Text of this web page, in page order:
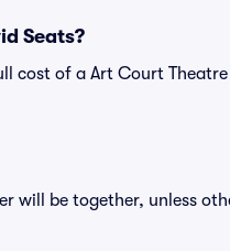
Seats?
cost of a Art Court
will be together, unless